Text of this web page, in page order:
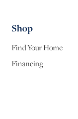
Shop
Find Your Home
Financing